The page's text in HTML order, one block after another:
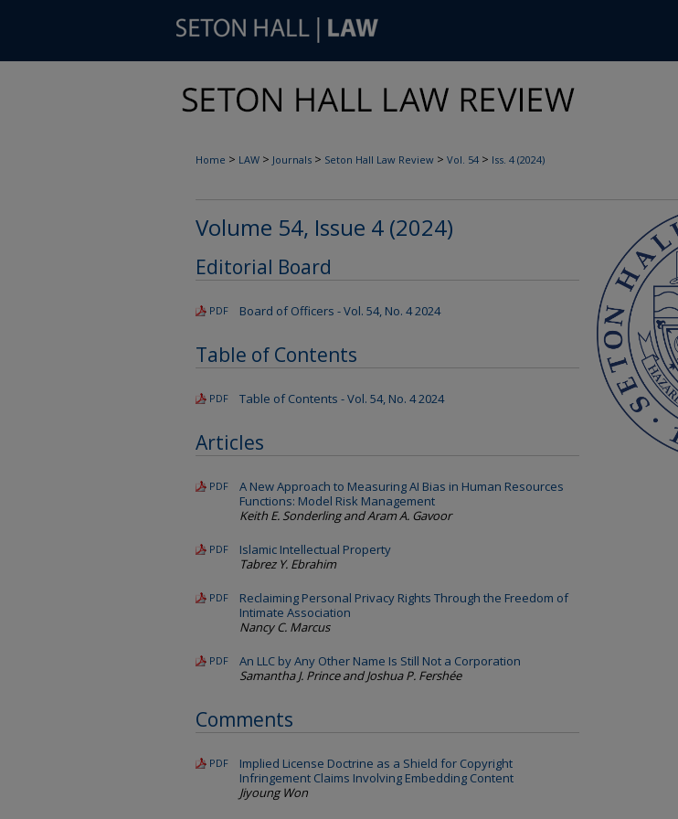
Home > LAW > Journals > Seton Hall Law Review > Vol. 54 > Iss. 4 (2024)
Volume 54, Issue 4 (2024)
Editorial Board
PDF Board of Officers - Vol. 54, No. 4 2024
Table of Contents
PDF Table of Contents - Vol. 54, No. 4 2024
Articles
PDF
A New Approach to Measuring AI Bias in Human Resources
Functions: Model Risk Management
Keith E. Sonderling and Aram A. Gavoor
PDF
Islamic Intellectual Property
Tabrez Y. Ebrahim
PDF
Reclaiming Personal Privacy Rights Through the Freedom of
Intimate Association
Nancy C. Marcus
PDF
An LLC by Any Other Name Is Still Not a Corporation
Samantha J. Prince and Joshua P. Fershée
Comments
PDF
Implied License Doctrine as a Shield for Copyright
Infringement Claims Involving Embedding Content
Jiyoung Won